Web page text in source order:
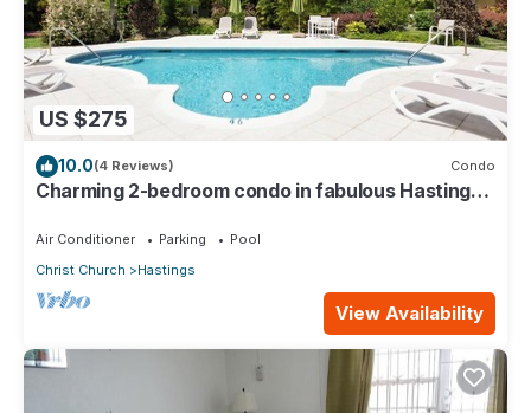
US $275
10.0(4 Reviews) Condo
Charming 2-bedroom condo in fabulous Hastings
Air Conditioner Parking
Pool
Christ Church
Hastings
View Availability